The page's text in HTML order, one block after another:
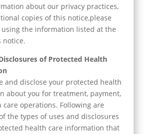
about our privacy practices,
copies of this notice,please
using the information listed at the
notice.
of Protected Health
and disclose your protected health
about you for treatment, payment,
care operations. Following are
the types of uses and disclosures
health care information that